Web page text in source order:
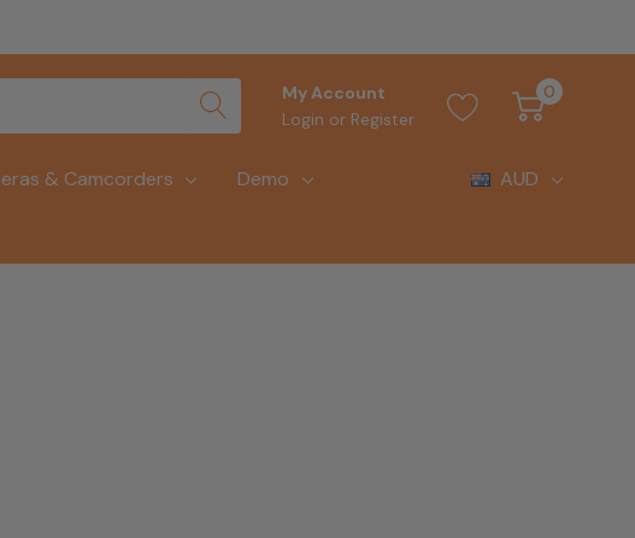
My Account
Login or Register
0
& Camcorders Demo AUD